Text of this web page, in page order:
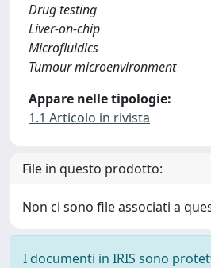
Drug testing
Liver-on-chip
Microfluidics
Tumour microenvironment
Appare nelle tipologie:
1.1 Articolo in rivista
File in questo prodotto:
Non ci sono file associati a
I documenti in IRIS sono